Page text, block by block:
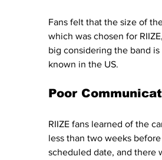
Fans felt that the size of
which was chosen for
big considering the band
known in the US.
Poor
RIIZE fans learned of the
less than two weeks
scheduled date, and there